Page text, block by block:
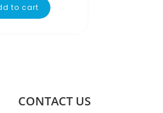
to cart
CONTACT US